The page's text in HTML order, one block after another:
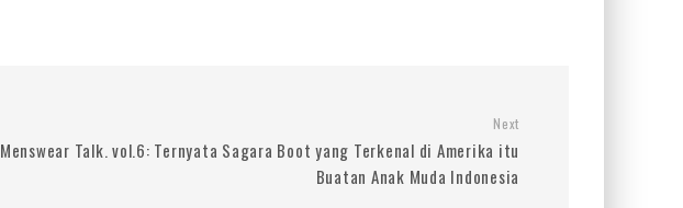
Next
Menswear Talk. vol.6: Ternyata Sagara Boot yang Terkenal di Amerika itu
Buatan Anak Muda Indonesia